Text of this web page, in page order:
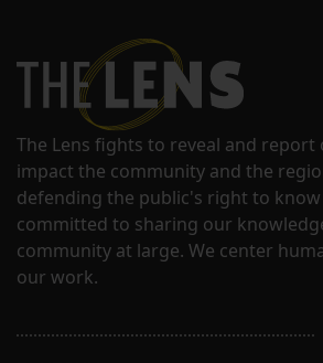
The Lens fights to reveal and report
impact the community and the
defending the public's right to
committed to sharing our
community at large. We center
our work.